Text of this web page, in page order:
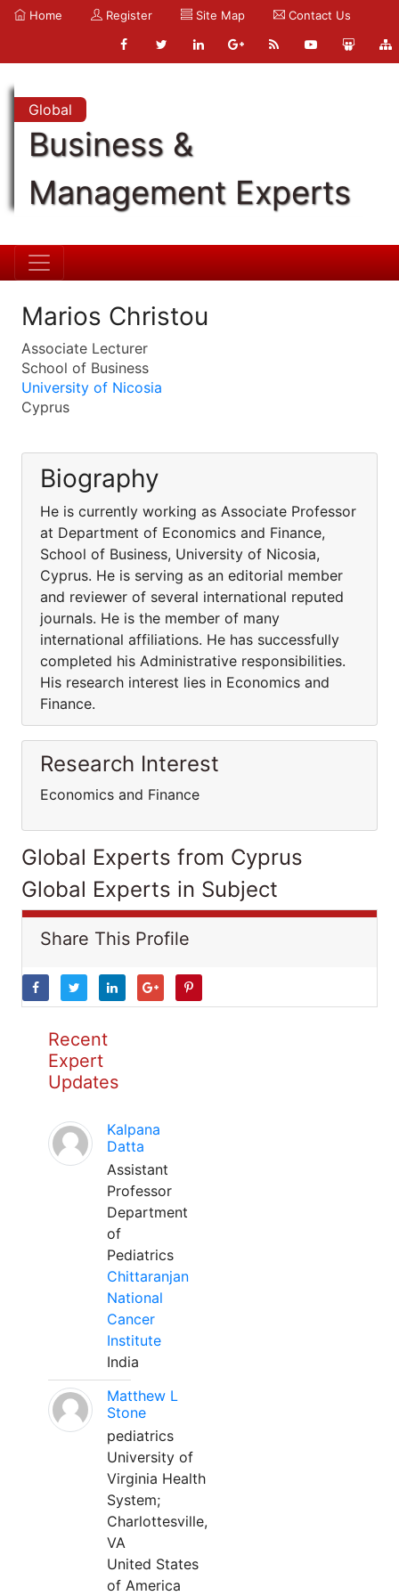
Home Register Site Map Contact Us
Global
Business &
Management Experts
Marios Christou
Associate Lecturer
School of Business
University of Nicosia
Cyprus
Biography
He is currently working as Associate Professor
at Department of Economics and Finance,
School of Business, University of Nicosia,
Cyprus. He is serving as an editorial member
and reviewer of several international reputed
journals. He is the member of many
international affiliations. He has successfully
completed his Administrative responsibilities.
His research interest lies in Economics and
Finance.
Research Interest
Economics and Finance
Global Experts from Cyprus
Global Experts in Subject
Share This Profile
Recent
Expert
Updates
Kalpana
Datta
Assistant
Professor
Department
of
Pediatrics
Chittaranjan
National
Cancer
Institute
India
Matthew L
Stone
pediatrics
University of
Virginia Health
System;
Charlottesville,
VA
United States
of America